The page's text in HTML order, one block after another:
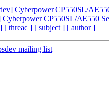
Cyberpower CP550SL/
Cyberpower CP550SL/AE550
[ thread ] [ subject ] [ author ]
mailing list